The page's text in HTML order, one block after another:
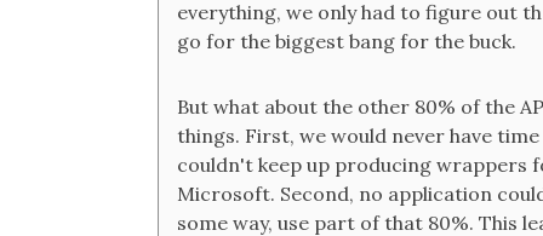
everything, we only had to figure out
go for the biggest bang for the buck.
But what about the other 80% of the
things. First, we would never have
couldn't keep up producing wrappers
Microsoft. Second, no application
some way, use part of that 80%. This